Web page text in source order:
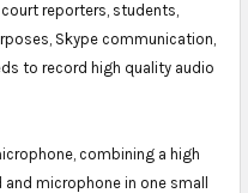
reporters, students,
Skype communication,
to record high quality audio
combining a high
microphone in one small